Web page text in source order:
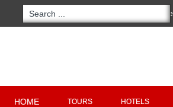
Home
HOME TOURS HOTELS